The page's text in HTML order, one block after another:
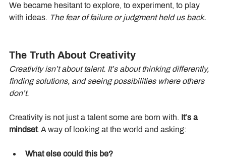
We became hesitant to explore, to experiment, to play
with ideas. The fear of failure or judgment held us back.
The Truth About Creativity
Creativity isn’t about talent. It’s about thinking differently,
finding solutions, and seeing possibilities where others
don’t.
Creativity is not just a talent some are born with. It’s a
mindset. A way of looking at the world and asking:
What else could this be?